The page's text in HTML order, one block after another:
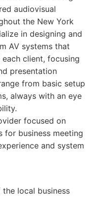
audiovisual
the New York
in designing and
AV systems that
client, focusing
presentation
from basic setup
always with an eye
focused on
for business meeting
and system
local business